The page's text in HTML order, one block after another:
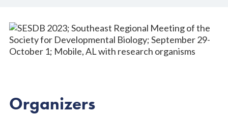
Organizers